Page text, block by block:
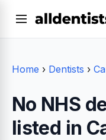
Home › Dentists ›
No NHS
listed in